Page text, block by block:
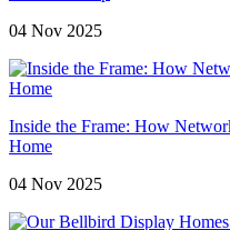
04 Nov 2025
Inside the Frame: How
Home
04 Nov 2025